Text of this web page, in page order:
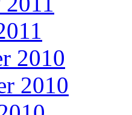
2010
2010